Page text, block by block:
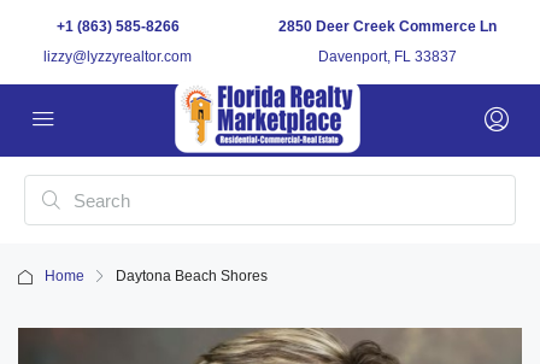
+1 (863) 585-8266
lizzy@lyzzyrealtor.com
2850 Deer Creek Commerce Ln
Davenport, FL 33837
Home Daytona Beach Shores